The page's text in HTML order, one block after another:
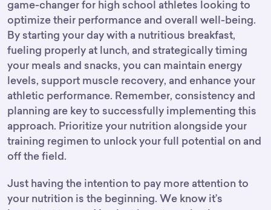
game-changer for high school athletes looking to
optimize their performance and overall well-being.
By starting your day with a nutritious breakfast,
fueling properly at lunch, and strategically timing
your meals and snacks, you can maintain energy
levels, support muscle recovery, and enhance your
athletic performance. Remember, consistency and
planning are key to successfully implementing this
approach. Prioritize your nutrition alongside your
training regimen to unlock your full potential on and
off the field.
Just having the intention to pay more attention to
your nutrition is the beginning. We know it’s